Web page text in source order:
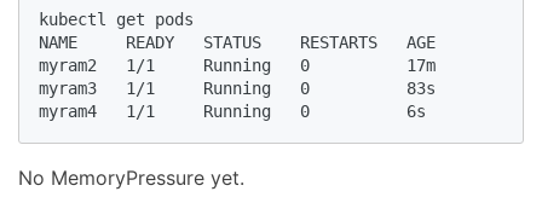
kubectl get pods
NAME     READY   STATUS    RESTARTS   AGE
myram2   1/1     Running   0          17m
myram3   1/1     Running   0          83s
myram4   1/1     Running   0          6s
No MemoryPressure yet.